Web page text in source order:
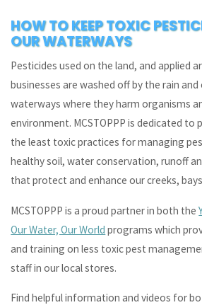
HOW TO KEEP TOXIC
OUR WATERWAYS
Pesticides used on the land, and applied
businesses are washed off by the rain
waterways where they harm organisms
environment. MCSTOPPP is dedicated
the least toxic practices for managing
healthy soil, water conservation, runoff
that protect and enhance our creeks,
MCSTOPPP is a proud partner in both the
Our Water, Our World programs which
and training on less toxic pest
staff in our local stores.
Find helpful information and videos for